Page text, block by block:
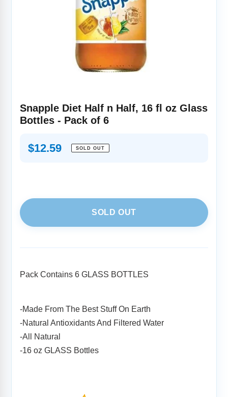
Snapple Diet Half n Half, 16 fl oz Glass
Bottles - Pack of 6
Regular
$12.59 SOLD OUT
SOLD OUT
your
Pack Contains 6 GLASS BOTTLES
-Made From The Best Stuff On Earth
-Natural Antioxidants And Filtered Water
-All Natural
-16 oz GLASS Bottles